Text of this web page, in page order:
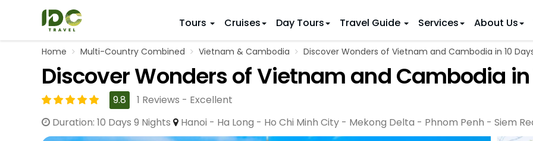
Tours
Top 10 Vietnam Tours
Country Discovery
Vietnam Eco Tours
Vietnam Honeymoon Holidays
Beaches & Leisure
Adventure Motorcycle Tours
Northern Vietnam
Cruises Day Tours Travel Guide
First Trip to Vietnam Family Trip to Vietnam
5 Days
9 Days
11 Days
12 Days
Services
Hanoi
Hue
Da Nang
Ho Chi Minh City
About Us
Home Multi-Country Combined Vietnam & Cambodia Discover Wonders of Vietnam and Cambodia in 10
Discover Wonders of Vietnam and Cambodia in
9.8
1 Reviews - Excellent
Duration: 10 Days 9 Nights Hanoi - Ha Long - Ho Chi Minh City - Mekong Delta - Phnom Penh - Siem